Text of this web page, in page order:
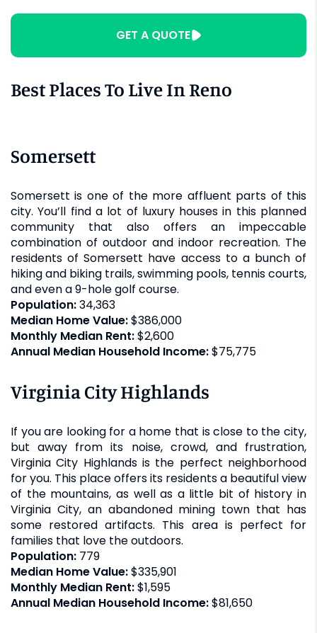
GET A QUOTE
Best Places To Live In Reno
Somersett
Somersett is one of the more affluent parts of this
city. You’ll find a lot of luxury houses in this planned
community that also offers an impeccable
combination of outdoor and indoor recreation. The
residents of Somersett have access to a bunch of
hiking and biking trails, swimming pools, tennis courts,
and even a 9-hole golf course.
Population:34,363
Median Home Value:$386,000
Monthly Median Rent:$2,600
Annual Median Household Income:$75,775
Virginia City Highlands
If you are looking for a home that is close to the city,
but away from its noise, crowd, and frustration,
Virginia City Highlands is the perfect neighborhood
for you. This place offers its residents a beautiful view
of the mountains, as well as a little bit of history in
Virginia City, an abandoned mining town that has
some restored artifacts. This area is perfect for
families that love the outdoors.
Population: 779
Median Home Value:$335,901
Monthly Median Rent:$1,595
Annual Median Household Income:$81,650